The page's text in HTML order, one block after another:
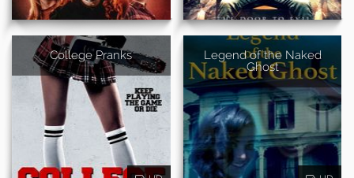
College Pranks
Legend of the Naked
Ghost